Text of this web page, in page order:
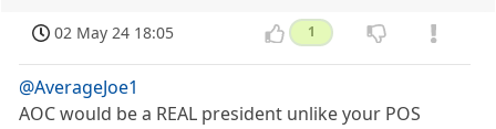
02 May 24 18:05 1
@AverageJoe1
AOC would be a REAL president unlike your POS